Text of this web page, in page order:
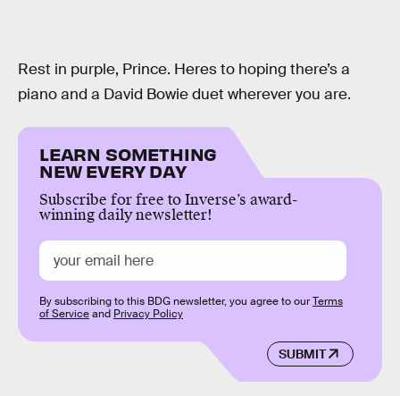
Rest in purple, Prince. Heres to hoping there’s a
piano and a David Bowie duet wherever you are.
LEARN SOMETHING
NEW EVERY DAY
Subscribe for free to Inverse’s award-
winning daily newsletter!
SUBMIT
By subscribing to this BDG newsletter, you agree to ourTerms
of Serviceand Privacy Policy